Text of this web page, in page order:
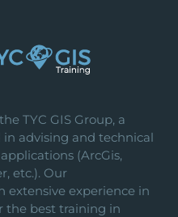
TYC GIS Group, a
advising and technical
(ArcGis,
etc.). Our
experience in
the best training in